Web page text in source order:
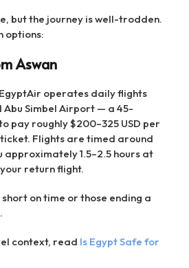
but the journey is well-trodden.
options:
Aswan
operates daily flights
Abu Simbel Airport — a 45-
pay roughly $200–325 USD per
Flights are timed around
approximately 1.5–2.5 hours at
return flight.
on time or those ending a
context, read Is Egypt Safe for